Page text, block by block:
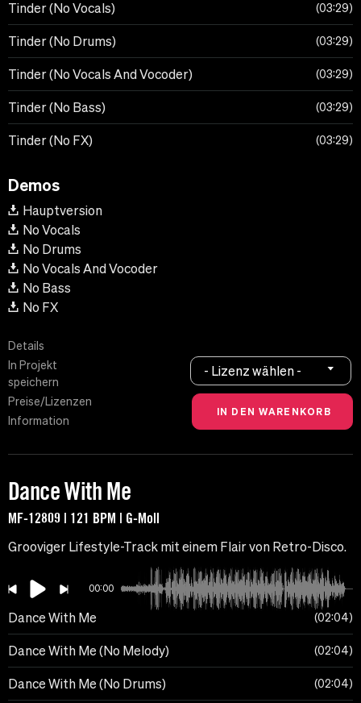
Tinder (No Vocals) 03:29
Tinder (No Drums) 03:29
Tinder (No Vocals And Vocoder) 03:29
Tinder (No Bass) 03:29
Tinder (No FX) 03:29
Demos
Hauptversion
No Vocals
No Drums
No Vocals And Vocoder
No Bass
No FX
Details
In Projekt
speichern
Preise/Lizenzen
Information
- Lizenz wählen -
Dance With Me
MF-12809 | 121 BPM | G-Moll
Grooviger Lifestyle-Track mit einem Flair von Retro-Disco.
00:00
Dance With Me 02:04
Dance With Me (No Melody) 02:04
Dance With Me (No Drums) 02:04